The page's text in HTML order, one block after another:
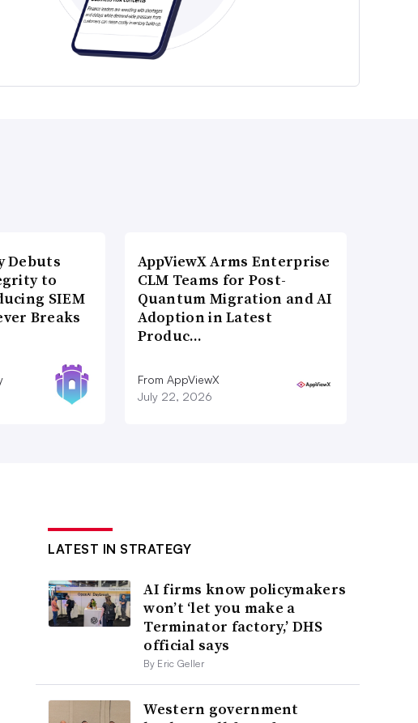
Debuts
to
SIEM
Breaks
AppViewX Arms Enterprise
CLM Teams for Post-
Quantum Migration and AI
Adoption in Latest
Produc…
From AppViewX
July 22, 2026
LATEST IN STRATEGY
AI firms know policymakers
won’t ‘let you make a
Terminator factory,’ DHS
official says
By Eric Geller
Western government